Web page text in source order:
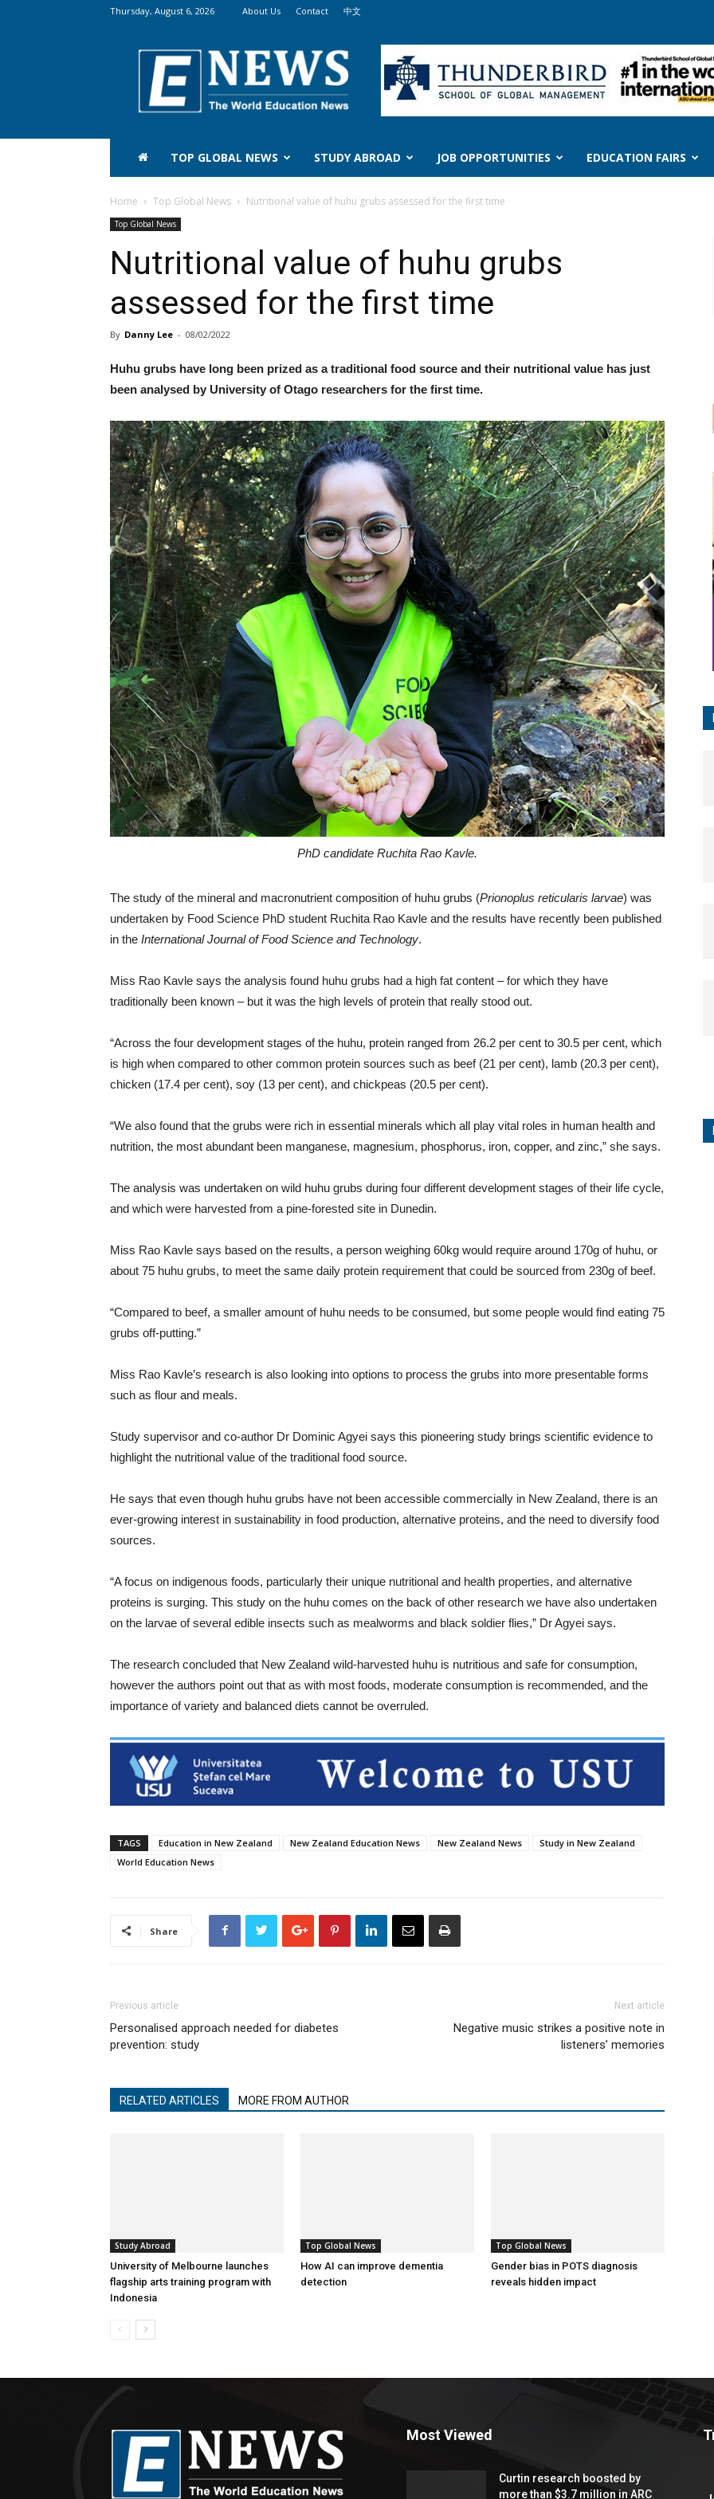
Thursday, August 6, 2026 About Us Contact 中文
The
World
Education
News
TOP GLOBAL NEWS STUDY ABROAD JOB OPPORTUNITIES EDUCATION FAIRS
Home Top Global News Nutritional value of huhu grubs assessed for the first time
Top Global News
Nutritional value of huhu grubs
assessed for the first time
By Danny Lee - 08/02/2022
Huhu grubs have long been prized as a traditional food source and their nutritional value has just
been analysed by University of Otago researchers for the first time.
PhD candidate Ruchita Rao Kavle.
The study of the mineral and macronutrient composition of huhu grubs (Prionoplus reticularis larvae) was
undertaken by Food Science PhD student Ruchita Rao Kavle and the results have recently been published
in the International Journal of Food Science and Technology.
Miss Rao Kavle says the analysis found huhu grubs had a high fat content – for which they have
traditionally been known – but it was the high levels of protein that really stood out.
“Across the four development stages of the huhu, protein ranged from 26.2 per cent to 30.5 per cent, which
is high when compared to other common protein sources such as beef (21 per cent), lamb (20.3 per cent),
chicken (17.4 per cent), soy (13 per cent), and chickpeas (20.5 per cent).
“We also found that the grubs were rich in essential minerals which all play vital roles in human health and
nutrition, the most abundant been manganese, magnesium, phosphorus, iron, copper, and zinc,” she says.
The analysis was undertaken on wild huhu grubs during four different development stages of their life cycle,
and which were harvested from a pine-forested site in Dunedin.
Miss Rao Kavle says based on the results, a person weighing 60kg would require around 170g of huhu, or
about 75 huhu grubs, to meet the same daily protein requirement that could be sourced from 230g of beef.
“Compared to beef, a smaller amount of huhu needs to be consumed, but some people would find eating 75
grubs off-putting.”
Miss Rao Kavle’s research is also looking into options to process the grubs into more presentable forms
such as flour and meals.
Study supervisor and co-author Dr Dominic Agyei says this pioneering study brings scientific evidence to
highlight the nutritional value of the traditional food source.
He says that even though huhu grubs have not been accessible commercially in New Zealand, there is an
ever-growing interest in sustainability in food production, alternative proteins, and the need to diversify food
sources.
“A focus on indigenous foods, particularly their unique nutritional and health properties, and alternative
proteins is surging. This study on the huhu comes on the back of other research we have also undertaken
on the larvae of several edible insects such as mealworms and black soldier flies,” Dr Agyei says.
The research concluded that New Zealand wild-harvested huhu is nutritious and safe for consumption,
however the authors point out that as with most foods, moderate consumption is recommended, and the
importance of variety and balanced diets cannot be overruled.
TAGS Education in New Zealand New Zealand Education News New Zealand News
Study in New Zealand
World Education News
Share
Previous article
Personalised approach needed for diabetes
prevention: study
Next article
Negative music strikes a positive note in
listeners’ memories
RELATED ARTICLES MORE FROM AUTHOR
Study Abroad
University of Melbourne launches
flagship arts training program with
Indonesia
Top Global News
How AI can improve dementia
detection
Top Global News
Gender bias in POTS diagnosis
reveals hidden impact
Most Viewed
Curtin research boosted by
more than $3.7 million in ARC